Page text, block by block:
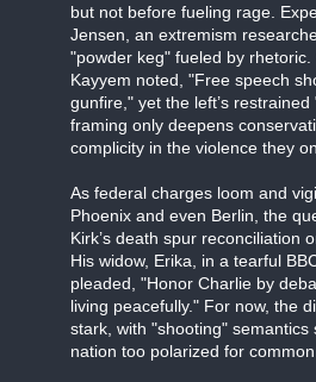
but not before fueling rage.
Jensen, an extremism
"powder keg" fueled by rhetoric.
Kayyem noted, "Free speech
gunfire," yet the left’s restrained
framing only deepens
complicity in the violence they
As federal charges loom and
Phoenix and even Berlin, the
Kirk’s death spur reconciliation
His widow, Erika, in a tearful
pleaded, "Honor Charlie by
living peacefully." For now, the
stark, with "shooting" semantics
nation too polarized for common